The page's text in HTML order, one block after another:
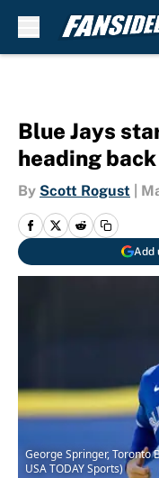
Blue Jays
heading
By Scott Rogust
Add
George Springer, Toronto
USA TODAY Sports)